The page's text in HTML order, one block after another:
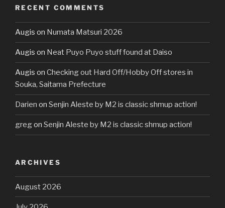
RECENT COMMENTS
Augis on Numata Matsuri 2026
Augis on Neat Puyo Puyo stuff found at Daiso
Augis on Checking out Hard Off/Hobby Off stores in
Souka, Saitama Prefecture
Darien on Senjin Aleste by M2 is classic shmup action!
gregon Senjin Aleste by M2 is classic shmup action!
ARCHIVES
August 2026